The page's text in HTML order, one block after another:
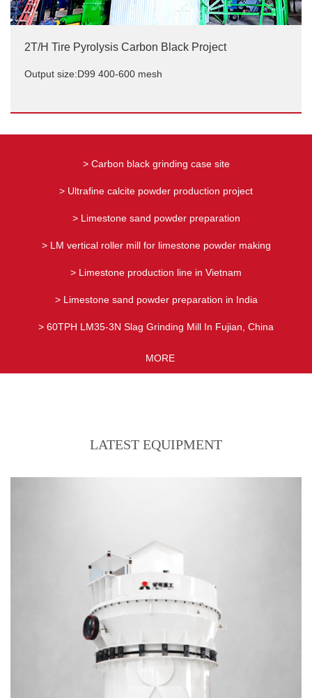
2T/H Tire Pyrolysis Carbon Black Project
Output size:D99 400-600 mesh
2T/H Tire Pyrolysis Carbon Black Project
Output size:D99 400-600 mesh
> Carbon black grinding case site
> Ultrafine calcite powder production project
> Limestone sand powder preparation
> LM vertical roller mill for limestone powder making
> Limestone production line in Vietnam
> Limestone sand powder preparation in India
> 60TPH LM35-3N Slag Grinding Mill In Fujian, China
> 17TPH MTW178 Limestone Grinding Mill In Xinjiang, China
MORE
LATEST EQUIPMENT